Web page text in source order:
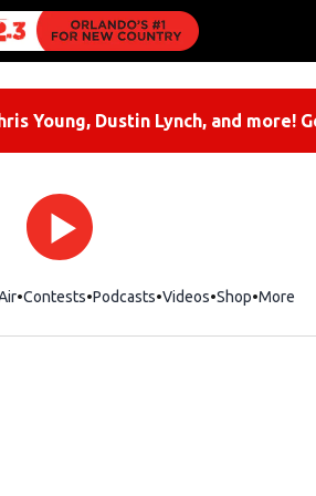
Young, Dustin Lynch, and more!
Contests Podcasts Videos ShopOpens in
More